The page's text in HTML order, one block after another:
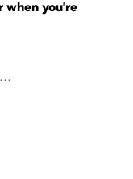
when you're